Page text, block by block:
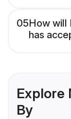
05How will
has
Explore
By